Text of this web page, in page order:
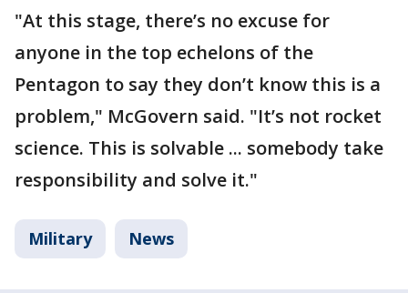
"At this stage, there’s no excuse for
anyone in the top echelons of the
Pentagon to say they don’t know this is a
problem," McGovern said. "It’s not rocket
science. This is solvable ... somebody take
responsibility and solve it."
Military News